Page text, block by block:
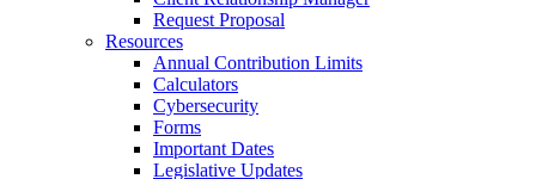
Request Proposal
Resources
Annual Contribution Limits
Calculators
Cybersecurity
Forms
Important Dates
Legislative Updates